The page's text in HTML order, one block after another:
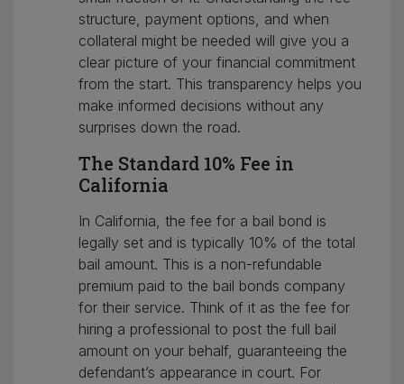
structure, payment options, and when
collateral might be needed will give you a
clear picture of your financial commitment
from the start. This transparency helps you
make informed decisions without any
surprises down the road.
The Standard 10% Fee in
California
In California, the fee for a bail bond is
legally set and is typically 10% of the total
bail amount. This is a non-refundable
premium paid to the bail bonds company
for their service. Think of it as the fee for
hiring a professional to post the full bail
amount on your behalf, guaranteeing the
defendant’s appearance in court. For